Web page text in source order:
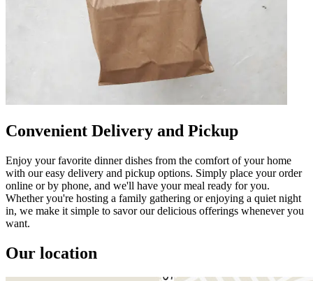
Convenient Delivery and Pickup
Enjoy your favorite dinner dishes from the comfort of your home
with our easy delivery and pickup options. Simply place your order
online or by phone, and we'll have your meal ready for you.
Whether you're hosting a family gathering or enjoying a quiet night
in, we make it simple to savor our delicious offerings whenever you
want.
Our location